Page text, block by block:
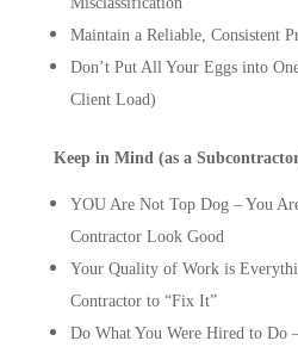
Maintain a Reliable, Consistent
Don’t Put All Your Eggs into
Client Load)
Keep in Mind (as a
YOU Are Not Top Dog – You
Contractor Look Good
Your Quality of Work is
Contractor to “Fix It”
Do What You Were Hired to Do